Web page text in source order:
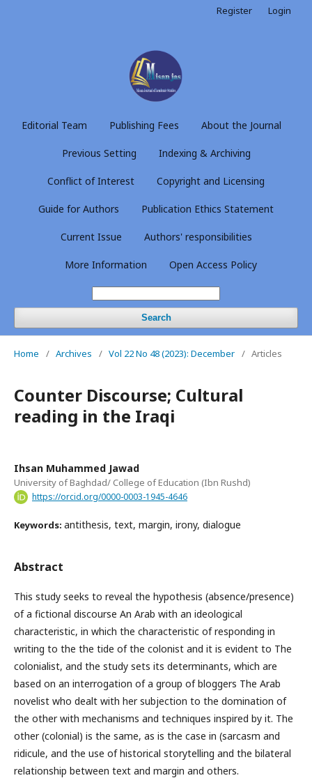
Editorial Team Publishing Fees About the Journal
Previous Setting Indexing & Archiving
Conflict of Interest Copyright and Licensing
Guide for Authors Publication Ethics Statement
Current Issue Authors' responsibilities
More Information Open Access Policy
Search
Register Login
Home / Archives / Vol 22 No 48 (2023): December / Articles
Counter Discourse; Cultural
reading in the Iraqi
Ihsan Muhammed Jawad
University of Baghdad/ College of Education (Ibn Rushd)
https://orcid.org/0000-0003-1945-4646
Keywords: antithesis, text, margin, irony, dialogue
Abstract
This study seeks to reveal the hypothesis (absence/presence)
of a fictional discourse An Arab with an ideological
characteristic, in which the characteristic of responding in
writing to the the tide of the colonist and it is evident to The
colonialist, and the study sets its determinants, which are
based on an interrogation of a group of bloggers The Arab
novelist who dealt with her subjection to the domination of
the other with mechanisms and techniques inspired by it. The
other (colonial) is the same, as is the case in (sarcasm and
ridicule, and the use of historical storytelling and the bilateral
relationship between text and margin and others.